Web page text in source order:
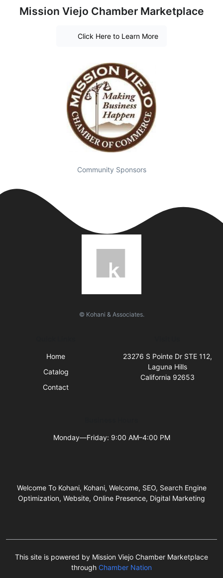
Mission Viejo Chamber Marketplace
Click Here to Learn More
Community Sponsors
© Kohani & Associates.
Home
Catalog
Contact
23276 S Pointe Dr STE 112,
Laguna Hills
California 92653
Monday—Friday: 9:00 AM–4:00 PM
Welcome To Kohani, Kohani, Welcome, SEO, Search Engine
Optimization, Website, Online Presence, Digital Marketing
This site is powered by Mission Viejo Chamber Marketplace
through Chamber Nation